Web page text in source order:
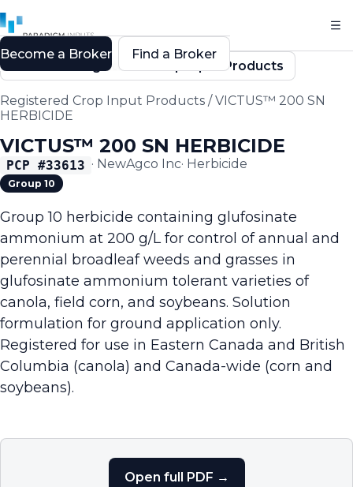
Back to Registered Crop Input Products
Registered Crop Input Products /VICTUS™ 200 SN
HERBICIDE
VICTUS™ 200 SN HERBICIDE
PCP #33613 · NewAgco Inc· Herbicide
Group 10
Group 10 herbicide containing glufosinate
ammonium at 200 g/L for control of annual and
perennial broadleaf weeds and grasses in
glufosinate ammonium tolerant varieties of
canola, field corn, and soybeans. Solution
formulation for ground application only.
Registered for use in Eastern Canada and British
Columbia (canola) and Canada-wide (corn and
soybeans).
Open full PDF →
Become a Broker Find a Broker